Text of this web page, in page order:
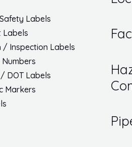
Labels
Labels
/ Inspection Labels
DOT Labels
Markers